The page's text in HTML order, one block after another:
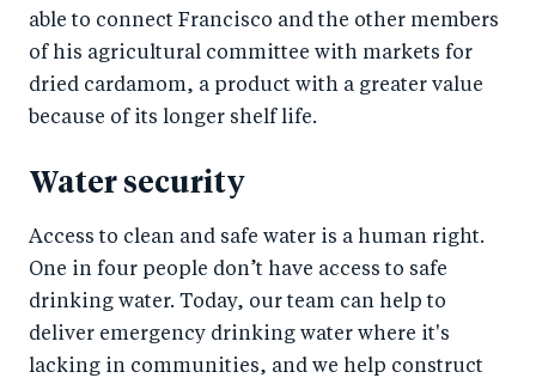
able to connect Francisco and the other members
of his agricultural committee with markets for
dried cardamom, a product with a greater value
because of its longer shelf life.
Water security
Access to clean and safe water is a human right.
One in four people don’t have access to safe
drinking water. Today, our team can help to
deliver emergency drinking water where it's
lacking in communities, and we help construct